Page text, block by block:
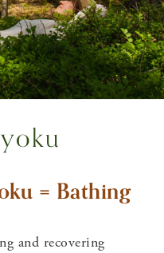
= Bathing
and recovering